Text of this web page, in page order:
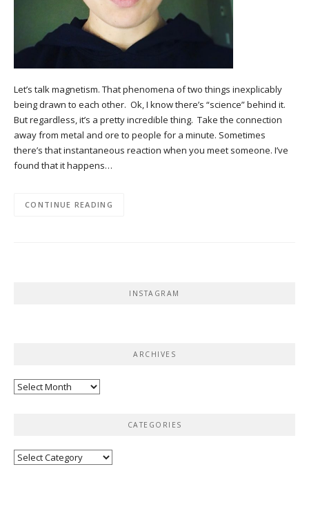
Let’s talk magnetism. That phenomena of two things inexplicably
being drawn to each other. Ok, I know there’s “science” behind it.
But regardless, it’s a pretty incredible thing. Take the connection
away from metal and ore to people for a minute. Sometimes
there’s that instantaneous reaction when you meet someone. I’ve
found that it happens…
CONTINUE READING
INSTAGRAM
ARCHIVES
Archives
CATEGORIES
Categories